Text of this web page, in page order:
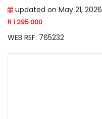
updated on May 21, 2026
R 1 295 000
WEB REF: 765232